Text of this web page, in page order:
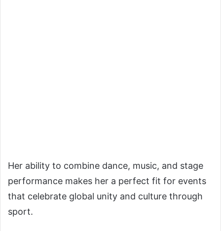
Her ability to combine dance, music, and stage
performance makes her a perfect fit for events
that celebrate global unity and culture through
sport.